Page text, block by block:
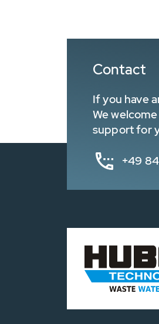
Contact
If you have
We
support for
+49